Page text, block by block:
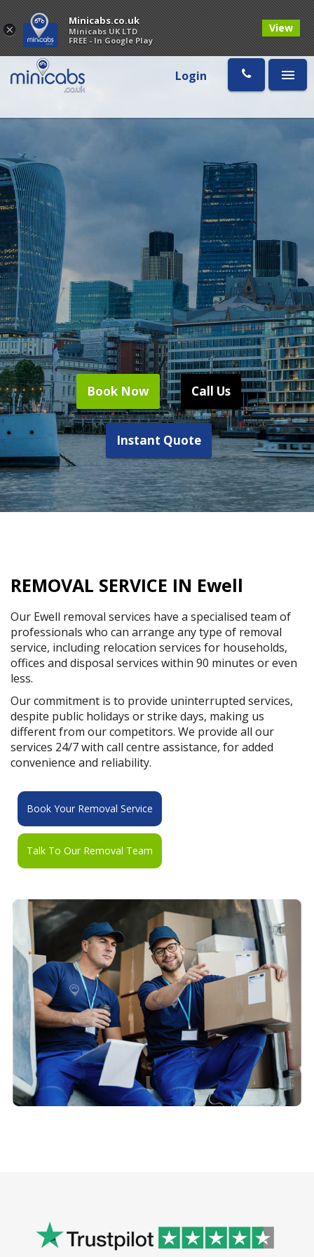
Login
Book Now Call Us
Instant Quote
REMOVAL SERVICE IN Ewell
Our Ewell removal services have a specialised team of
professionals who can arrange any type of removal
service, including relocation services for households,
offices and disposal services within 90 minutes or even
less.
Our commitment is to provide uninterrupted services,
despite public holidays or strike days, making us
different from our competitors. We provide all our
services 24/7 with call centre assistance, for added
convenience and reliability.
Book Your Removal Service
Talk To Our Removal Team
×
Minicabs.co.uk
Minicabs UK LTD
FREE - In Google Play
View